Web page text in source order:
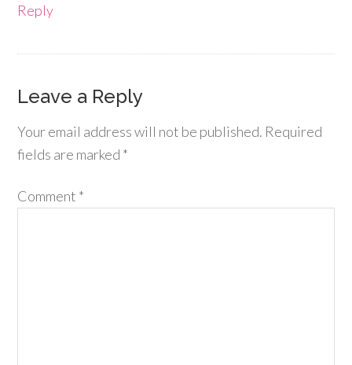
Reply
Leave a Reply
Your email address will not be published. Required
fields are marked *
Comment *